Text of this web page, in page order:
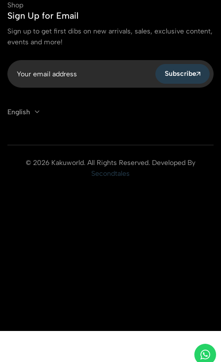
Shop
Sign Up for Email
Sign up to get first dibs on new arrivals, sales, exclusive content,
events and more!
Subscribe
English
© 2026 Kakuworld. All Rights Reserved. Developed By
Secondtales